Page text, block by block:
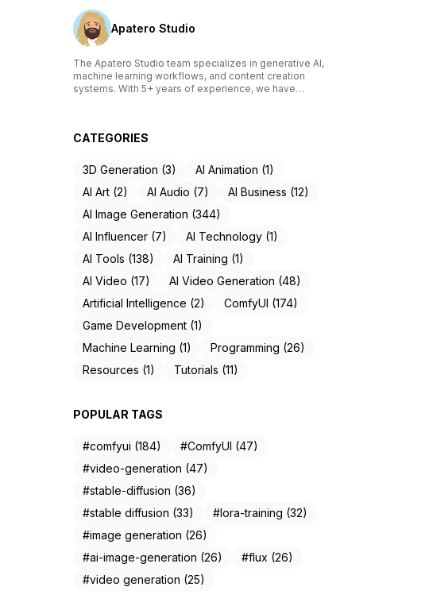
Apatero Studio
The Apatero Studio team specializes in generative AI,
machine learning workflows, and content creation
systems. With 5+ years of experience, we have
thousands of creators build AI-powered workflows.
to creators of all skill levels.
CATEGORIES
3D Generation (3)
AI Animation (1)
AI Art (2)
AI Audio (7)
AI Business (12)
AI Image Generation (344)
AI Influencer (7)
AI Technology (1)
AI Tools (138)
AI Training (1)
AI Video (17)
AI Video Generation (48)
Artificial Intelligence (2)
ComfyUI (174)
Game Development (1)
Machine Learning (1)
Programming (26)
Resources (1)
Tutorials (11)
POPULAR TAGS
#comfyui (184)
#ComfyUI (47)
#video-generation (47)
#stable-diffusion (36)
#stable diffusion (33)
#lora-training (32)
#image generation (26)
#ai-image-generation (26)
#flux (26)
#video generation (25)